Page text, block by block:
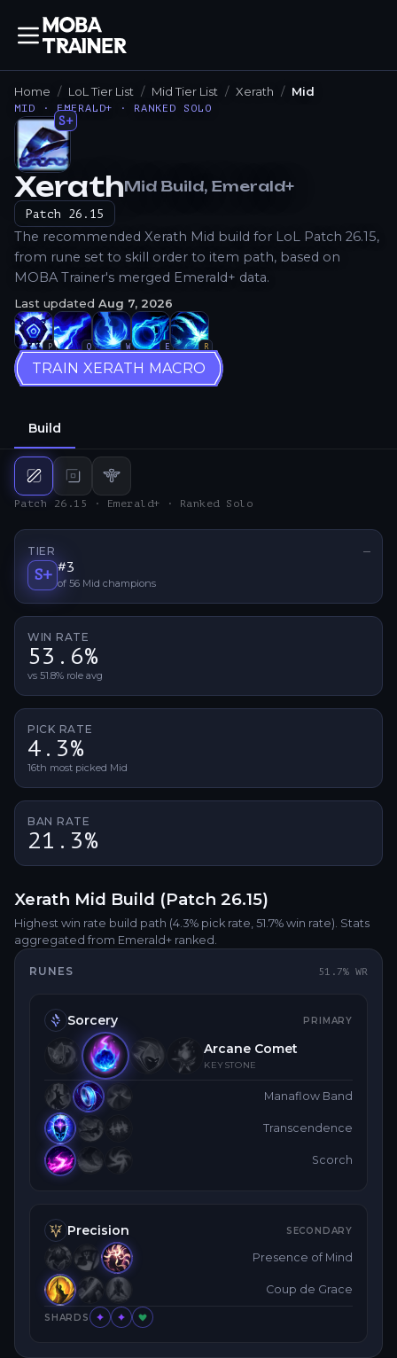
Home LoL Tier List Mid Tier List Xerath Mid
MID · EMERALD+ · RANKED SOLO
S+
How to Play
XerathMid Build, Emerald+
Patch 26.15
The recommended Xerath Mid build for LoL Patch 26.15,
from rune set to skill order to item path, based on
MOBA Trainer's merged Emerald+ data.
Last updated Aug 7, 2026
P Q W E R
TRAIN XERATH MACRO
Build
Mid build
Bot build
Support
Patch 26.15 · Emerald+ · Ranked Solo
TIER —
S+ #3
of 56 Mid champions
WIN RATE
53.6%
vs 51.8% role avg
PICK RATE
4.3%
16th most picked Mid
BAN RATE
21.3%
Xerath Mid Build (Patch 26.15)
Highest win rate build path (4.3% pick rate, 51.7% win rate). Stats
aggregated from Emerald+ ranked.
RUNES 51.7% WR
Sorcery PRIMARY
Arcane Comet
KEYSTONE
Manaflow Band
Transcendence
Scorch
Precision SECONDARY
Presence of Mind
Coup de Grace
SHARDS